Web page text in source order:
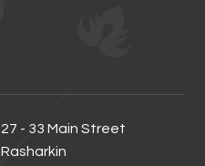
27 - 33 Main Street
Rasharkin